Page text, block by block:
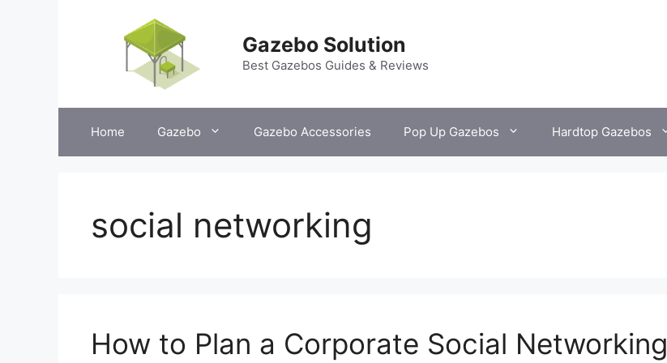
Gazebo Solution
Best Gazebos Guides & Reviews
Home Gazebo Gazebo Accessories Pop Up Gazebos Hardtop Gazebos
social networking
How to Plan a Corporate Social Networking